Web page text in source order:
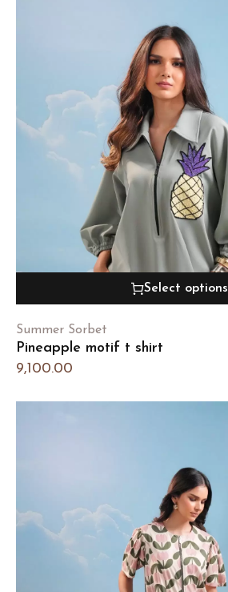
Select options
Summer Sorbet
Pineapple motif t shirt
9,100.00